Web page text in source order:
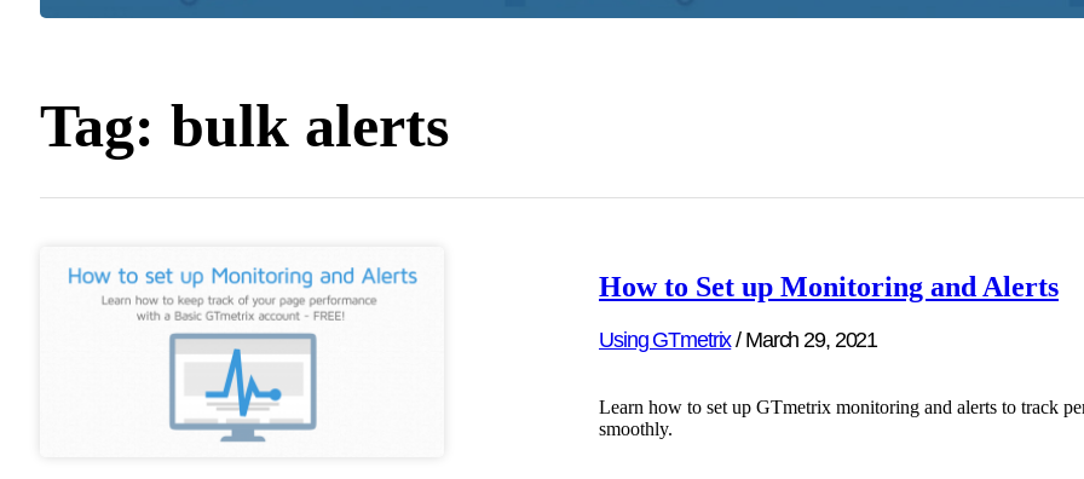
Tag: bulk alerts
How to Set up Monitoring and Alerts
Using GTmetrix/ March 29, 2021
Learn how to set up GTmetrix monitoring and alerts to track
smoothly.